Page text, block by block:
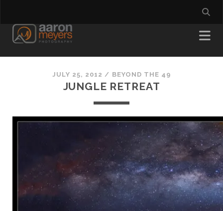
JULY 25, 2012 / BEYOND THE 49
JUNGLE RETREAT